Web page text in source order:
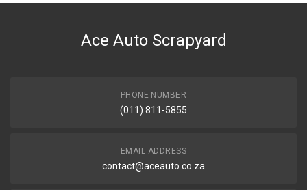
Ace Auto Scrapyard
PHONE NUMBER
(011) 811-5855
EMAIL ADDRESS
contact@aceauto.co.za